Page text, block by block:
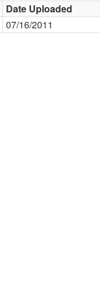
Date Uploaded
07/16/2011